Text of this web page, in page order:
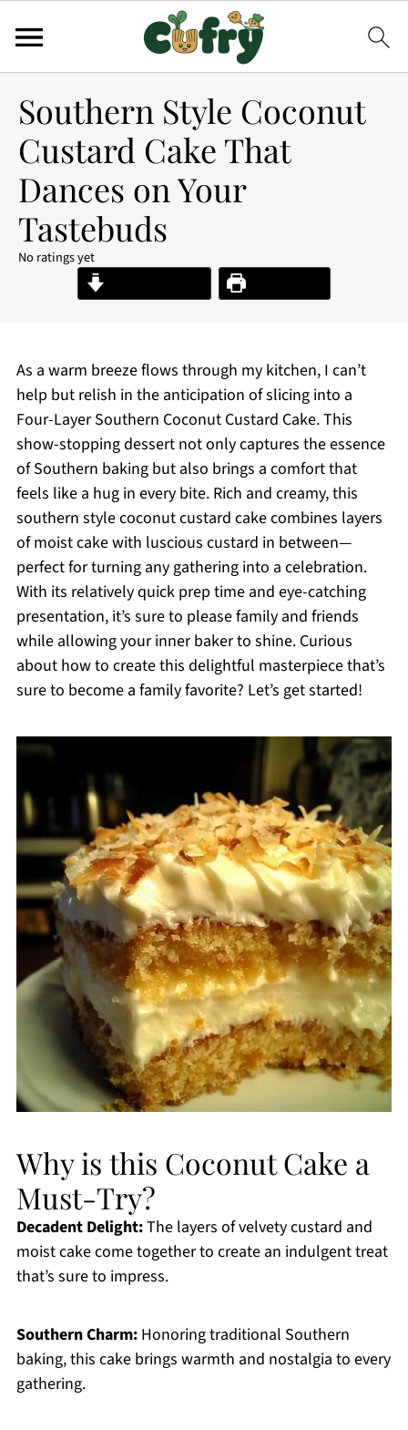
Southern Style Coconut
Custard Cake That
Dances on Your
Tastebuds
No ratings yet
Print Recipe
As a warm breeze flows through my kitchen, I can’t
help but relish in the anticipation of slicing into a
Four-Layer Southern Coconut Custard Cake. This
show-stopping dessert not only captures the essence
of Southern baking but also brings a comfort that
feels like a hug in every bite. Rich and creamy, this
southern style coconut custard cake combines layers
of moist cake with luscious custard in between—
perfect for turning any gathering into a celebration.
With its relatively quick prep time and eye-catching
presentation, it’s sure to please family and friends
while allowing your inner baker to shine. Curious
about how to create this delightful masterpiece that’s
sure to become a family favorite? Let’s get started!
Why is this Coconut Cake a
Must-Try?
Decadent Delight:The layers of velvety custard and
moist cake come together to create an indulgent treat
that’s sure to impress.
Southern Charm:Honoring traditional Southern
baking, this cake brings warmth and nostalgia to every
gathering.